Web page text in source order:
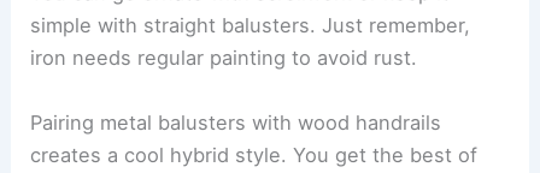
simple with straight balusters. Just remember,
iron needs regular painting to avoid rust.
Pairing metal balusters with wood handrails
creates a cool hybrid style. You get the best of